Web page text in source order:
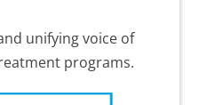
unifying voice of
programs.